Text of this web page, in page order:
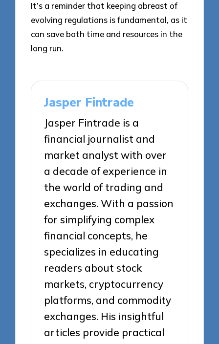
It’s a reminder that keeping abreast of
evolving regulations is fundamental, as it
can save both time and resources in the
long run.
Jasper Fintrade
Jasper Fintrade is a
financial journalist and
market analyst with over
a decade of experience in
the world of trading and
exchanges. With a passion
for simplifying complex
financial concepts, he
specializes in educating
readers about stock
markets, cryptocurrency
platforms, and commodity
exchanges. His insightful
articles provide practical